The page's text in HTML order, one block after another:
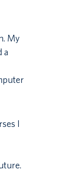
My
a
I